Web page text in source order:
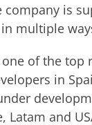
company is
multiple
of the top
in
Latam and